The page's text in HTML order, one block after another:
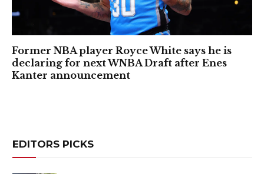
Former NBA player Royce White says he is
declaring for next WNBA Draft after Enes
Kanter announcement
EDITORS PICKS